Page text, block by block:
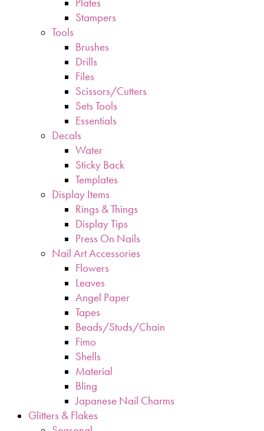
Stampers
Tools
Brushes
Drills
Files
Scissors/Cutters
Sets Tools
Essentials
Decals
Water
Sticky Back
Templates
Display Items
Rings & Things
Display Tips
Press On Nails
Nail Art Accessories
Flowers
Leaves
Angel Paper
Tapes
Beads/Studs/Chain
Fimo
Shells
Material
Bling
Japanese Nail Charms
Glitters & Flakes